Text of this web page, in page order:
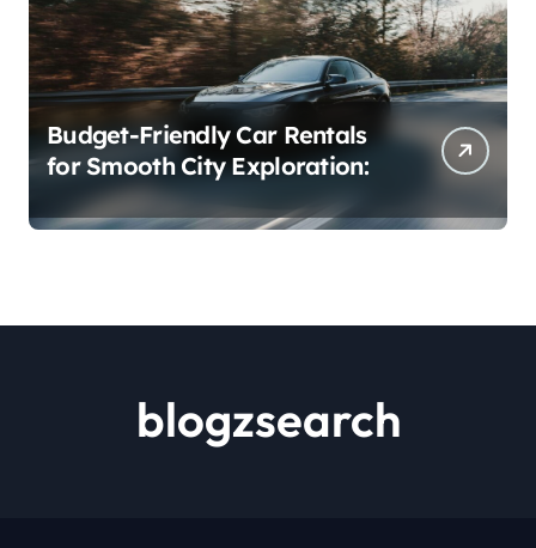
Budget-Friendly Car Rentals
for Smooth City Exploration:
blogzsearch